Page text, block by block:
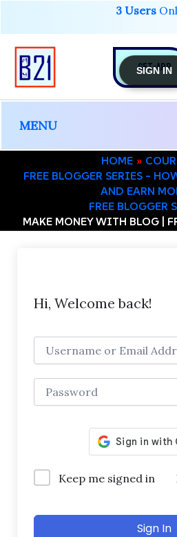
content
3 Users
GET-APP
MENU
HOME
FREE BLOGGER SERIES –
AND EARN
FREE BLOGGER
MAKE MONEY WITH BLOG |
Hi, Welcome back!
Keep me signed in
Sign In
SIGN IN